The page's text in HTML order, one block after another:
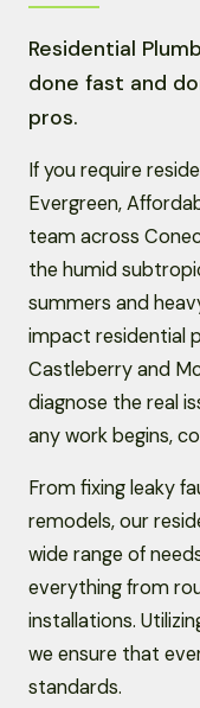
Residential
done fast and
pros.
If you require
Evergreen,
team across
the humid
summers and
impact residential
Castleberry and
diagnose the real
any work begins,
From fixing leaky
remodels, our
wide range of
everything from
installations.
we ensure that
standards.